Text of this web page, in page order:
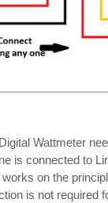
Wattmeter
is connected to
on the
is not required